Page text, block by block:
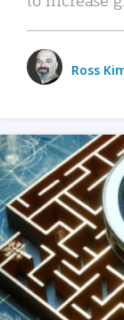
Ross